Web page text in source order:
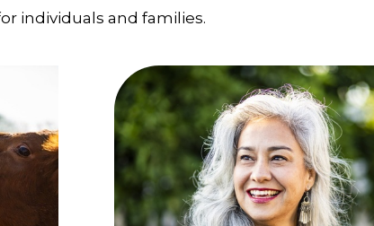
individuals and families.